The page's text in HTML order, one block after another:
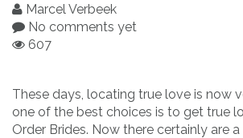
Marcel Verbeek
No comments yet
607
These days, locating true love is now
one of the best choices is to get true
Order Brides. Now there certainly are